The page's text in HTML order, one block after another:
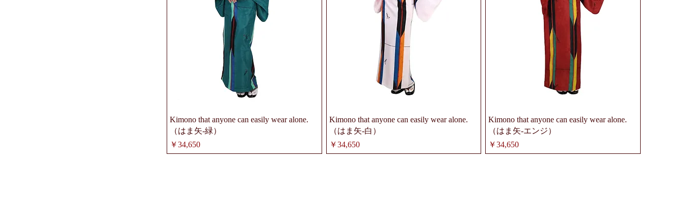
Kimono that anyone can easily wear alone.
（はま矢-緑）
価格
￥34,650
Kimono that anyone can easily wear alone.
（はま矢-白）
価格
￥34,650
Kimono that anyone can easily wear alone.
（はま矢-エンジ）
価格
￥34,650